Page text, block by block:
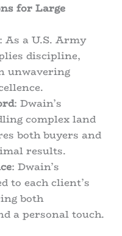
for Large
: As a U.S. Army
discipline,
unwavering
: Dwain’s
complex land
both buyers and
results.
: Dwain’s
to each client’s
both
a personal touch.